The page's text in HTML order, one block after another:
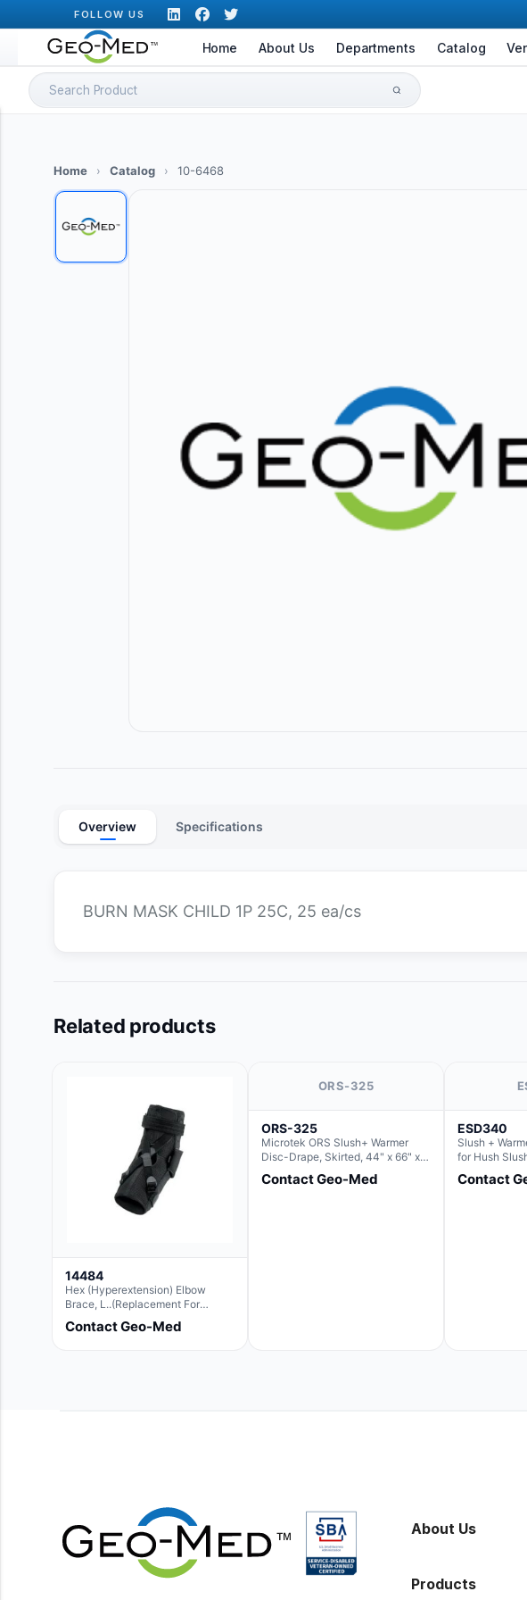
to
content
FOLLOW US
Home About Us Departments Catalog
Search
for:
Home › Catalog › 10-6468
Overview Specifications
BURN MASK CHILD 1P 25C, 25 ea/cs
Related products
14484
Hex (Hyperextension) Elbow
Brace, L..(Replacement For
Ae063007)
Contact Geo-Med
ORS-325
ORS-325
Microtek ORS Slush+ Warmer
Disc-Drape, Skirted, 44" x 66" x
36" (For use with the Round Basin
Hush Slush)
Contact Geo-Med
ESD340
Slush +
for Hush
Contact
About Us
Products